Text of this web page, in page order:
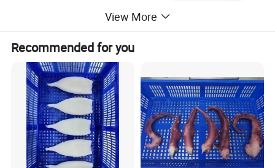
Certificate
View More
Recommended for you